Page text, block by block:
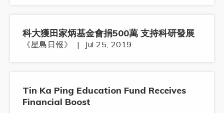
科大獲田家炳基金會捐500萬 支持科研發展
《星島日報》 | Jul 25, 2019
Tin Ka Ping Education Fund Receives
Financial Boost